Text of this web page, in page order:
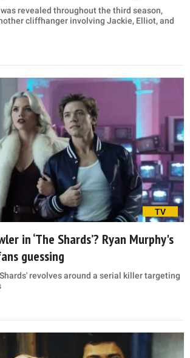
was revealed throughout the third season,
cliffhanger involving Jackie, Elliot, and
TV
in ‘The Shards’? Ryan Murphy's
guessing
revolves around a serial killer targeting